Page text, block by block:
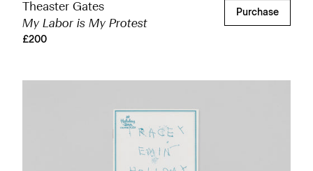
Theaster Gates
My Labor is My Protest
£200
Purchase